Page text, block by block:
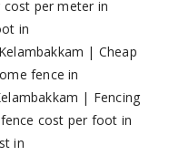
cost per meter in
in
| Cheap
fence in
| Fencing
cost per foot in
in